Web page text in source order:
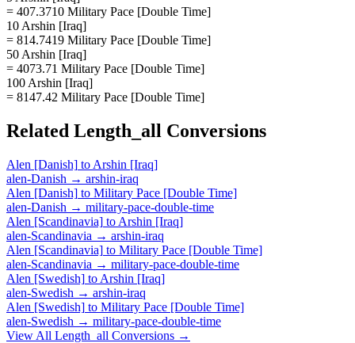
= 407.3710 Military Pace [Double Time]
10 Arshin [Iraq]
= 814.7419 Military Pace [Double Time]
50 Arshin [Iraq]
= 4073.71 Military Pace [Double Time]
100 Arshin [Iraq]
= 8147.42 Military Pace [Double Time]
Related Length_all Conversions
Alen [Danish] to Arshin [Iraq]
alen-Danish → arshin-iraq
Alen [Danish] to Military Pace [Double Time]
alen-Danish → military-pace-double-time
Alen [Scandinavia] to Arshin [Iraq]
alen-Scandinavia → arshin-iraq
Alen [Scandinavia] to Military Pace [Double Time]
alen-Scandinavia → military-pace-double-time
Alen [Swedish] to Arshin [Iraq]
alen-Swedish → arshin-iraq
Alen [Swedish] to Military Pace [Double Time]
alen-Swedish → military-pace-double-time
View All Length_all Conversions →